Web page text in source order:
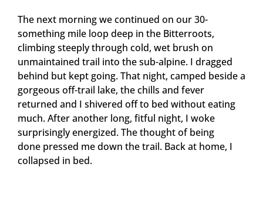
The next morning we continued on our 30-
something mile loop deep in the Bitterroots,
climbing steeply through cold, wet brush on
unmaintained trail into the sub-alpine. I dragged
behind but kept going. That night, camped beside a
gorgeous off-trail lake, the chills and fever
returned and I shivered off to bed without eating
much. After another long, fitful night, I woke
surprisingly energized. The thought of being
done pressed me down the trail. Back at home, I
collapsed in bed.